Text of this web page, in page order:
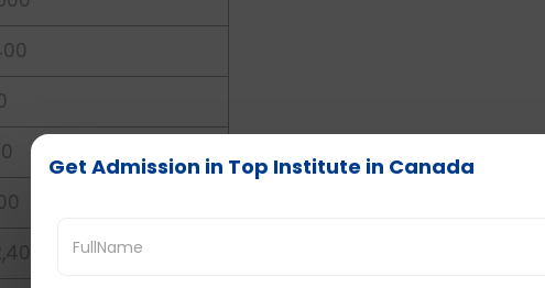
Get Admission in Top Institute in Canada